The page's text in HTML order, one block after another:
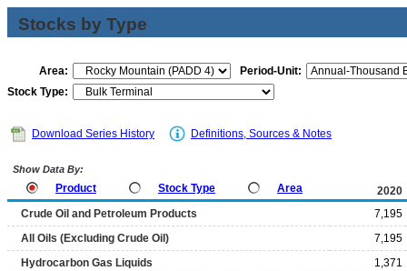
Stocks by Type
Area:
Period-Unit:
Stock Type:
Download Series History Definitions, Sources & Notes
Show Data By:
Product Stock Type Area
2020
Crude Oil and Petroleum Products
7,195
All Oils (Excluding Crude Oil)
7,195
Hydrocarbon Gas Liquids
1,371